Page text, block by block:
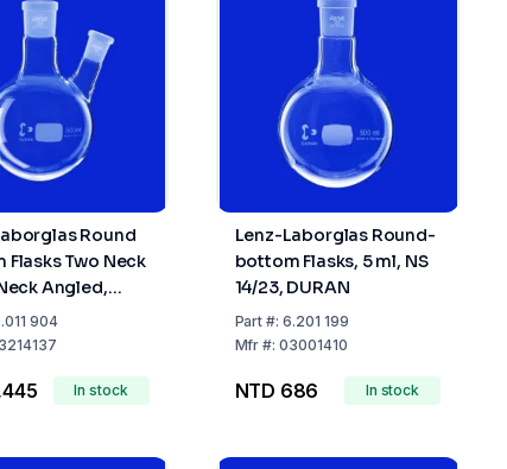
Round
Flasks Two Neck
Angled,
NS29/32
NS14/23
904
In stock
Lenz-Laborglas Round-
bottom Flasks, 5 ml, NS
14/23, DURAN
Part #:6.201 199
Mfr #:03001410
NTD 686 In stock